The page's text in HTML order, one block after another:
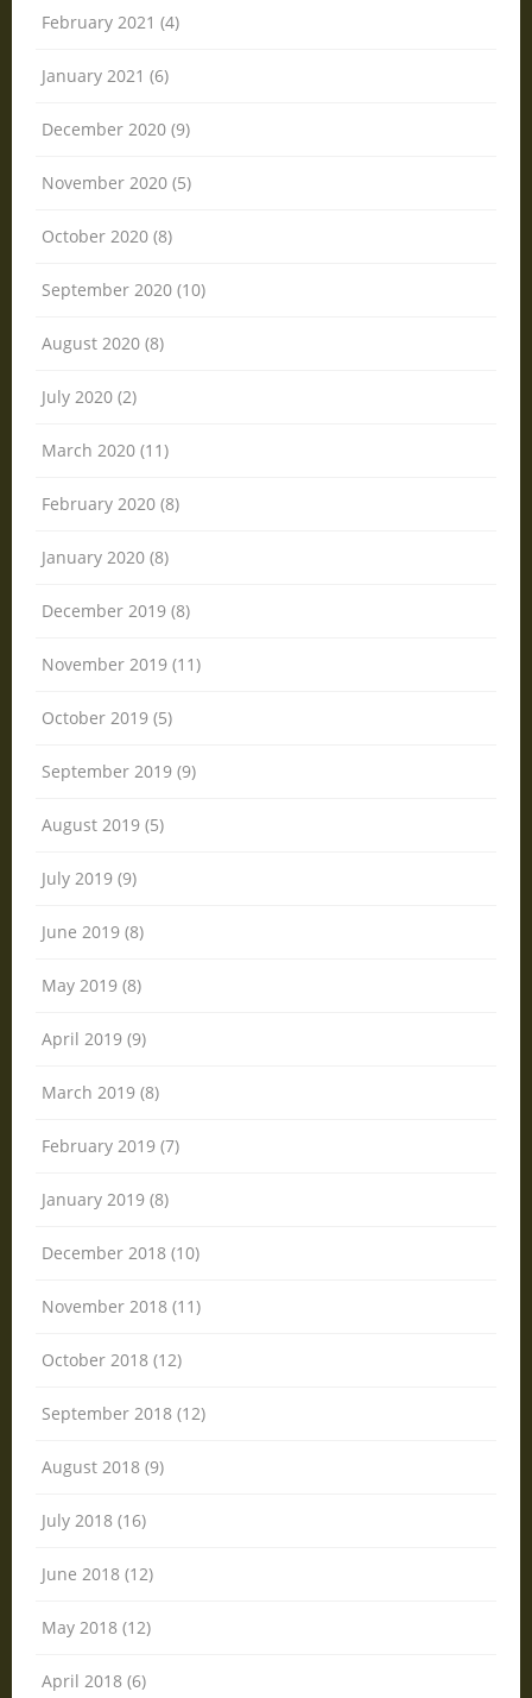
February 2021 (4)
January 2021 (6)
December 2020 (9)
November 2020 (5)
October 2020 (8)
September 2020 (10)
August 2020 (8)
July 2020 (2)
March 2020 (11)
February 2020 (8)
January 2020 (8)
December 2019 (8)
November 2019 (11)
October 2019 (5)
September 2019 (9)
August 2019 (5)
July 2019 (9)
June 2019 (8)
May 2019 (8)
April 2019 (9)
March 2019 (8)
February 2019 (7)
January 2019 (8)
December 2018 (10)
November 2018 (11)
October 2018 (12)
September 2018 (12)
August 2018 (9)
July 2018 (16)
June 2018 (12)
May 2018 (12)
April 2018 (6)